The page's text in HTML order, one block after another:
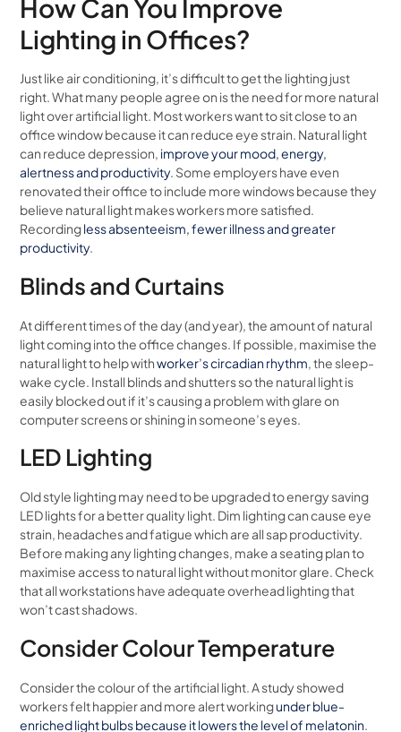
How Can You Improve
Lighting in Offices?
Just like air conditioning, it’s difficult to get the lighting just
right. What many people agree on is the need for more natural
light over artificial light. Most workers want to sit close to an
office window because it can reduce eye strain. Natural light
can reduce depression, improve your mood, energy,
alertness and productivity. Some employers have even
renovated their office to include more windows because they
believe natural light makes workers more satisfied.
Recordingless absenteeism, fewer illness and greater
productivity.
Blinds and Curtains
At different times of the day (and year), the amount of natural
light coming into the office changes. If possible, maximise the
natural light to help withworker’s circadian rhythm, the sleep-
wake cycle. Install blinds and shutters so the natural light is
easily blocked out if it’s causing a problem with glare on
computer screens or shining in someone’s eyes.
LED Lighting
Old style lighting may need to be upgraded to energy saving
LED lights for a better quality light. Dim lighting can cause eye
strain, headaches and fatigue which are all sap productivity.
Before making any lighting changes, make a seating plan to
maximise access to natural light without monitor glare. Check
that all workstations have adequate overhead lighting that
won’t cast shadows.
Consider Colour Temperature
Consider the colour of the artificial light. A study showed
workers felt happier and more alert workingunder blue-
enriched light bulbs because it lowers the level of melatonin.